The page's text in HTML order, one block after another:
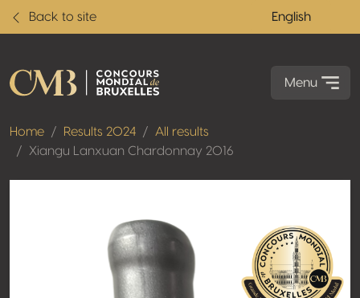
Back to site English
Menu
Home Results 2024
All results
Xiangu Lanxuan Chardonnay 2016